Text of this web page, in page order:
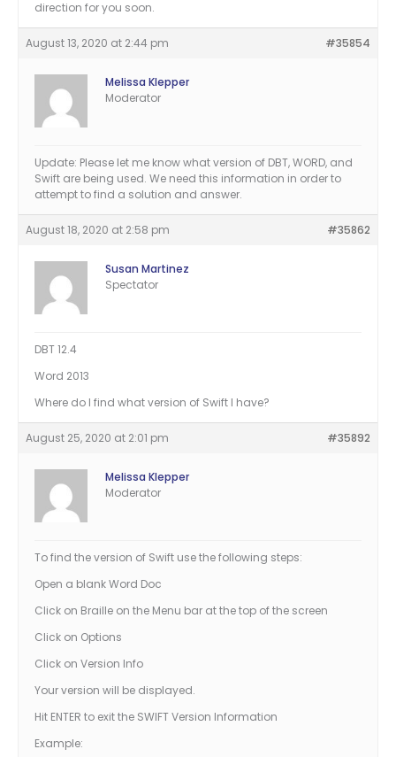
direction for you soon.
August 13, 2020 at 2:44 pm #35854
Melissa Klepper
Moderator
Update: Please let me know what version of DBT, WORD, and
Swift are being used. We need this information in order to
attempt to find a solution and answer.
August 18, 2020 at 2:58 pm #35862
Susan Martinez
Spectator
DBT 12.4
Word 2013
Where do I find what version of Swift I have?
August 25, 2020 at 2:01 pm #35892
Melissa Klepper
Moderator
To find the version of Swift use the following steps:
Open a blank Word Doc
Click on Braille on the Menu bar at the top of the screen
Click on Options
Click on Version Info
Your version will be displayed.
Hit ENTER to exit the SWIFT Version Information
Example: